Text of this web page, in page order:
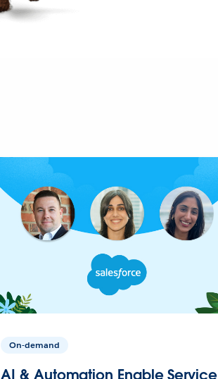
On-demand
AI & Automation Enable Service